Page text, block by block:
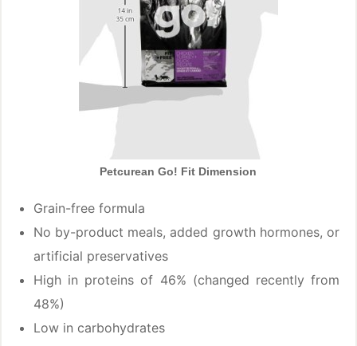
Petcurean Go! Fit Dimension
Grain-free formula
No by-product meals, added growth hormones, or
artificial preservatives
High in proteins of 46% (changed recently from
48%)
Low in carbohydrates